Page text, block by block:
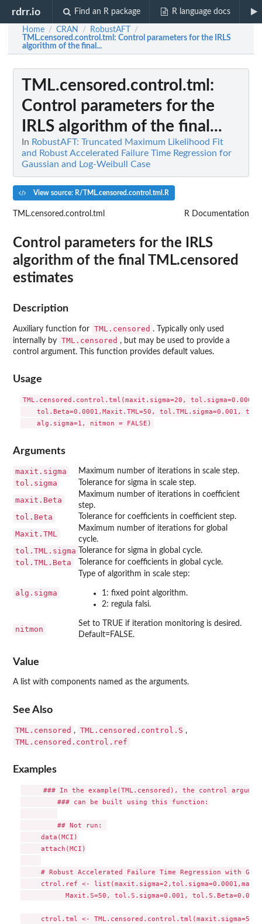
rdrr.io Find an R package R language docs
Home / CRAN / RobustAFT /
TML.censored.control.tml : Control parameters for the IRLS
algorithm of the final...
TML.censored.control.tml :
Control parameters for the
IRLS algorithm of the final...
In RobustAFT: Truncated Maximum Likelihood Fit
and Robust Accelerated Failure Time Regression for
Gaussian and Log-Weibull Case
View source: R/TML.censored.control.tml.R
TML.censored.control.tml R Documentation
Control parameters for the IRLS
algorithm of the final TML.censored
estimates
Description
Auxiliary function for TML.censored . Typically only used
internally by TML.censored , but may be used to provide a
control argument. This function provides default values.
Usage
TML.censored.control.tml(maxit.sigma=20,
tol.Beta=0.0001,Maxit.TML=50, tol.TML.sigma=0.001,
    alg.sigma=1, nitmon = FALSE)
Arguments
maxit.sigma Maximum number of iterations in scale step.
tol.sigma Tolerance for sigma in scale step.
maxit.Beta
Maximum number of iterations in coefficient
step.
tol.Beta Tolerance for coefficients in coefficient step.
Maxit.TML
Maximum number of iterations for global
cycle.
tol.TML.sigma Tolerance for sigma in global cycle.
tol.TML.Beta Tolerance for coefficients in global cycle.
alg.sigma
Type of algorithm in scale step:
1: fixed point algorithm.
2: regula falsi.
nitmon
Set to TRUE if iteration monitoring is desired.
Default=FALSE.
Value
A list with components named as the arguments.
See Also
TML.censored , TML.censored.control.S ,
TML.censored.control.ref
Examples
### In the example(TML.censored), the control
     data(MCI)
     attach(MCI)
# Robust Accelerated Failure Time Regression with
ctrol.ref <-
Maxit.S=50, tol.S.sigma=0.001,
ctrol.tml <-